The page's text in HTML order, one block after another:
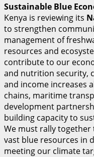
Sustainable Blue
Kenya is reviewing its N
to strengthen
management of
resources and
contribute to our
and nutrition security,
and income increases
chains, maritime
development
building capacity to
We must rally together
vast blue resources in
meeting our climate